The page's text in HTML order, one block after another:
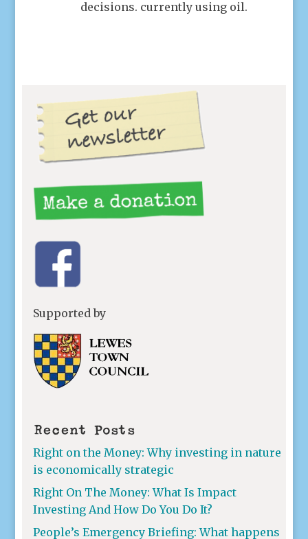
decisions. currently using oil.
Supported by
Recent Posts
Right on the Money: Why investing in nature
is economically strategic
Right On The Money: What Is Impact
Investing And How Do You Do It?
People’s Emergency Briefing: What happens